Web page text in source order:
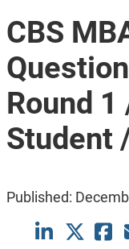
CBS
Round
Student
Published: